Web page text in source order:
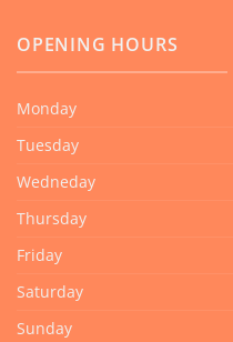
OPENING HOURS
Monday
Tuesday
Wedneday
Thursday
Friday
Saturday
Sunday